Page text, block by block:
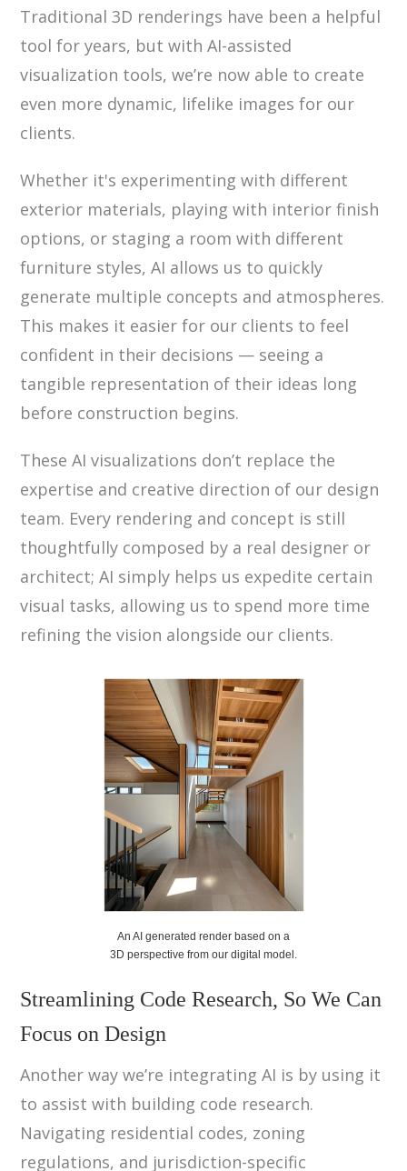
Traditional 3D renderings have been a helpful
tool for years, but with AI-assisted
visualization tools, we’re now able to create
even more dynamic, lifelike images for our
clients.
Whether it's experimenting with different
exterior materials, playing with interior finish
options, or staging a room with different
furniture styles, AI allows us to quickly
generate multiple concepts and atmospheres.
This makes it easier for our clients to feel
confident in their decisions — seeing a
tangible representation of their ideas long
before construction begins.
These AI visualizations don’t replace the
expertise and creative direction of our design
team. Every rendering and concept is still
thoughtfully composed by a real designer or
architect; AI simply helps us expedite certain
visual tasks, allowing us to spend more time
refining the vision alongside our clients.
An AI generated render based on a
3D perspective from our digital model.
Streamlining Code Research, So We Can
Focus on Design
Another way we’re integrating AI is by using it
to assist with building code research.
Navigating residential codes, zoning
regulations, and jurisdiction-specific